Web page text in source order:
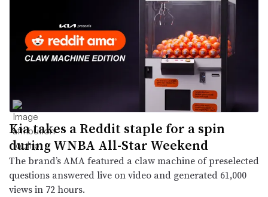
Kia takes a Reddit staple for a spin
during WNBA All-Star Weekend
The brand’s AMA featured a claw machine of preselected
questions answered live on video and generated 61,000
views in 72 hours.